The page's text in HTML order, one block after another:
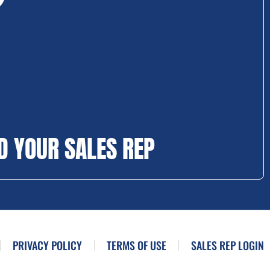
YOUR SALES REP
PRIVACY POLICY TERMS OF USE SALES REP LOGIN